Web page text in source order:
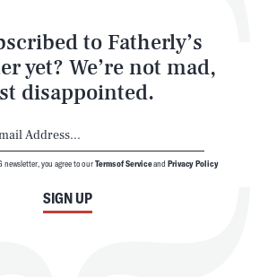
to Fatherly’s
yet? We’re not mad,
disappointed.
SIGN UP
newsletter, you agree to ourTerms of Serviceand Privacy Policy